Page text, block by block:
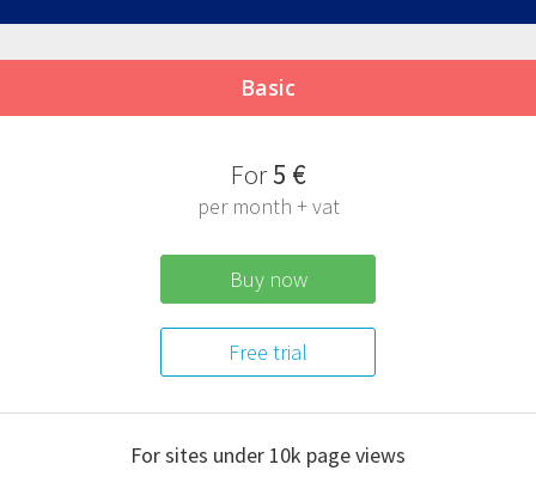
Basic
For5 €
per month + vat
Buy now
Free trial
For sites under 10k page views